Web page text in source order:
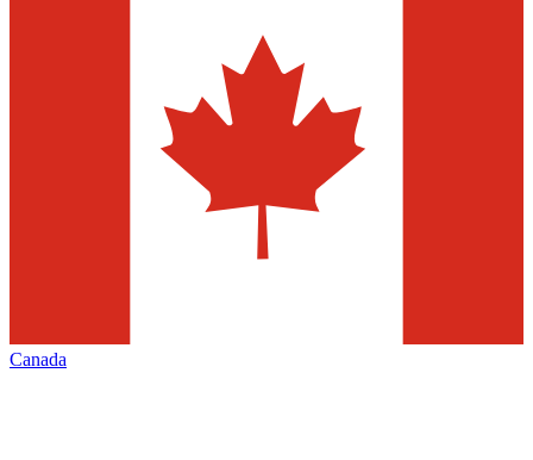
Canada